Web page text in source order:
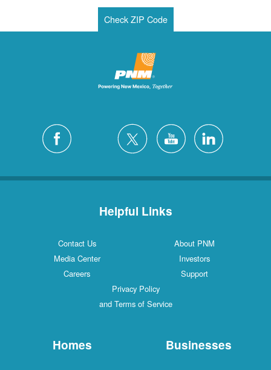
Helpful Links
Contact Us
About PNM
Media Center
Investors
Careers
Support
Privacy Policy
and Terms of Service
Homes Businesses